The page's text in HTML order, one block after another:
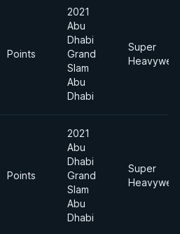
Points
2021
Abu
Dhabi
Grand
Slam
Abu
Dhabi
Super
Points
2021
Abu
Dhabi
Grand
Slam
Abu
Dhabi
Super